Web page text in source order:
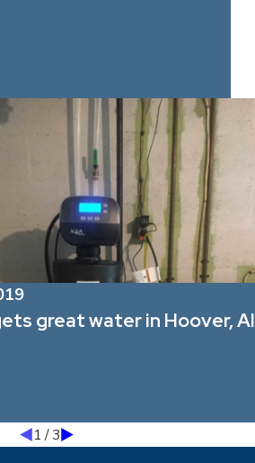
great water in Hoover, Al
1 /3